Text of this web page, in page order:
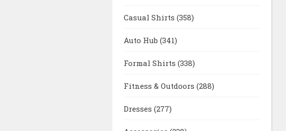
Casual Shirts (358)
Auto Hub (341)
Formal Shirts (338)
Fitness & Outdoors (288)
Dresses (277)